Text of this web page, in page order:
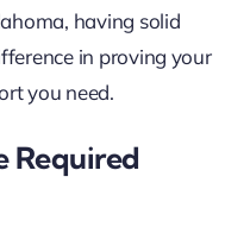
having solid
in proving your
you need.
Required